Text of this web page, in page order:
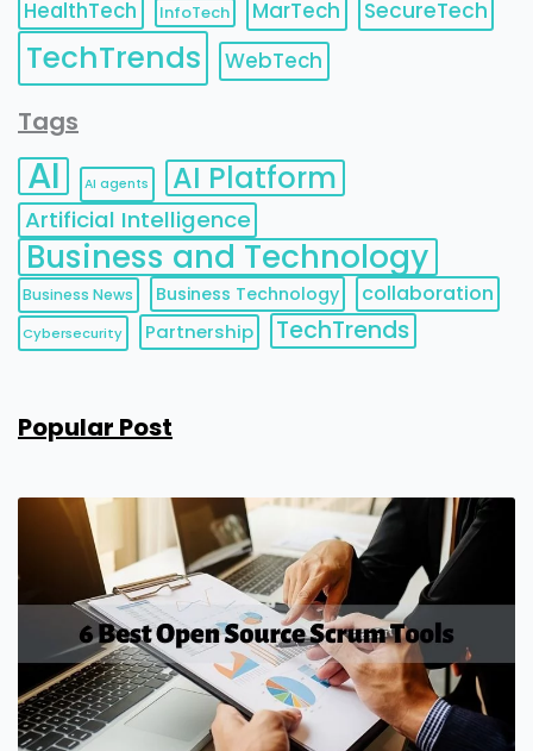
HealthTech
InfoTech MarTech SecureTech
TechTrends WebTech
Tags
AI AI agents AI Platform
Artificial Intelligence
Business and Technology
Business News Business Technology collaboration
Cybersecurity Partnership TechTrends
Popular Post